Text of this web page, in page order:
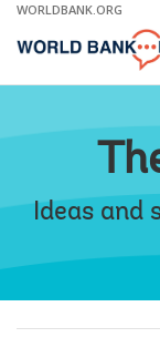
Skip
Main
WORLDBANK.ORG
Ideas and